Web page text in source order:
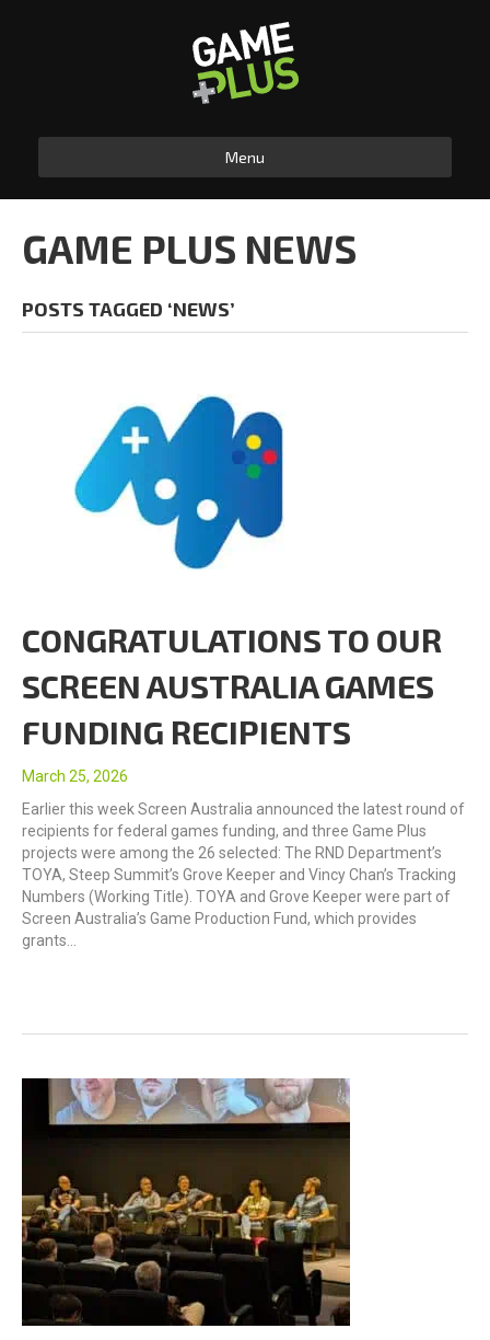
Menu
GAME PLUS NEWS
POSTS TAGGED ‘NEWS’
CONGRATULATIONS TO OUR
SCREEN AUSTRALIA GAMES
FUNDING RECIPIENTS
March 25, 2026
Earlier this week Screen Australia announced the latest round of
recipients for federal games funding, and three Game Plus
projects were among the 26 selected: The RND Department’s
TOYA, Steep Summit’s Grove Keeper and Vincy Chan’s Tracking
Numbers (Working Title). TOYA and Grove Keeper were part of
Screen Australia’s Game Production Fund, which provides
grants…